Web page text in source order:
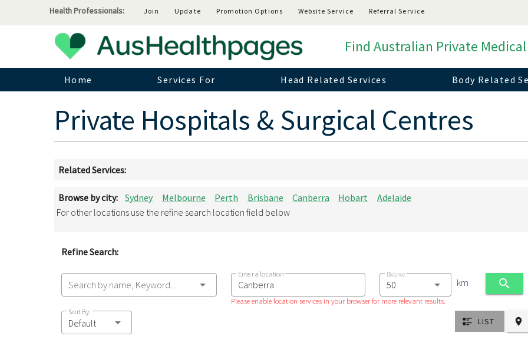
Health Professionals: Join Update Promotion Options Website Service Referral Service
Find Australian Private
Home Services For Head Related Services Body Related
Private Hospitals & Surgical Centres
Related Services:
Browse by city: Sydney Melbourne Perth Brisbane Canberra Hobart
Adelaide
For other locations use the refine search location field below
Refine Search:
Search by name, Keyword...
Enter a location
Please enable location services in your browser for more relevant results.
Distance
km
Sort By:
Default LIST